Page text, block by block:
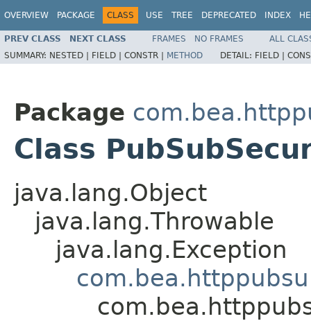
OVERVIEW PACKAGE CLASS USE TREE DEPRECATED INDEX
PREV CLASS NEXT CLASS FRAMES NO FRAMES
ALL
SUMMARY: NESTED | FIELD | CONSTR | METHOD DETAIL: FIELD |
Package
Class
java.lang.Object
java.lang.Throwable
java.lang.Exception